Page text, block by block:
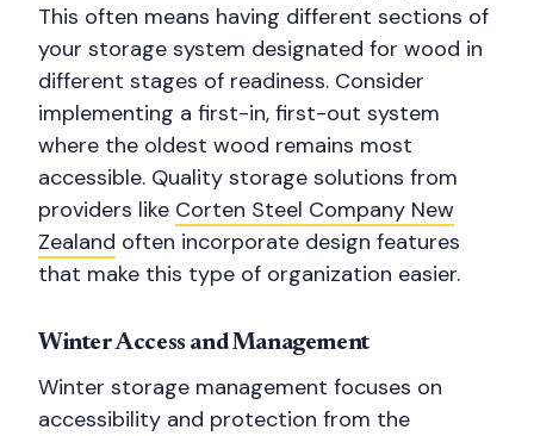
This often means having different sections of
your storage system designated for wood in
different stages of readiness. Consider
implementing a first-in, first-out system
where the oldest wood remains most
accessible. Quality storage solutions from
providers like Corten Steel Company New
Zealand often incorporate design features
that make this type of organization easier.
Winter Access and Management
Winter storage management focuses on
accessibility and protection from the